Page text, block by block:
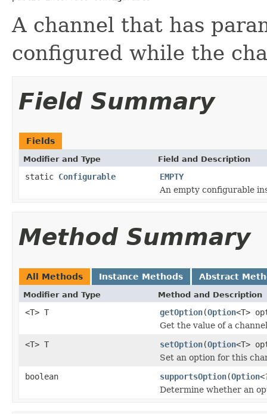
A channel that has
configured while the
Field Summary
Fields
Modifier and Type Field and Description
static Configurable
EMPTY
An empty configurable
Method Summary
All Methods Instance Methods Abstract
Modifier and Type Method and Description
<T> T getOption(Option<T>
Get the value of a
<T> T
setOption(Option<T>
Set an option for this
boolean
supportsOption(Option
Determine whether an